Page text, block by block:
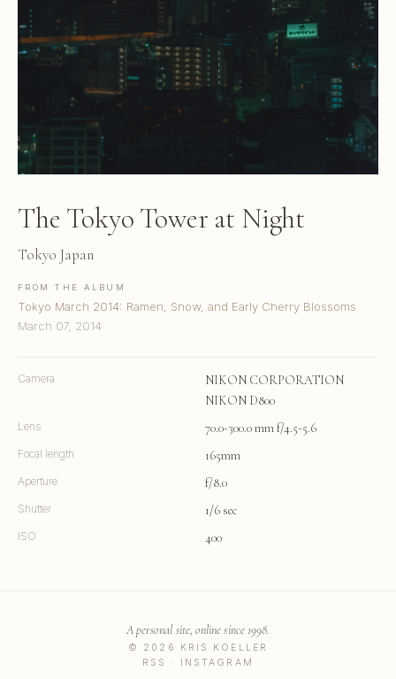
The Tokyo Tower at Night
Tokyo Japan
FROM THE ALBUM
Tokyo March 2014: Ramen, Snow, and Early Cherry Blossoms
March 07, 2014
Camera
NIKON CORPORATION
NIKON D800
Lens 70.0-300.0 mm f/4.5-5.6
Focal length 165mm
Aperture f/8.0
Shutter 1/6 sec
ISO 400
© 2026 KRIS KOELLER
A personal site, online since 1998.
RSS · INSTAGRAM